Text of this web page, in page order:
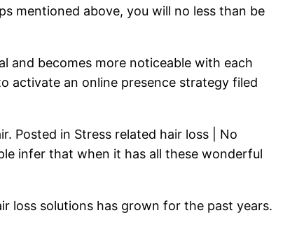
mentioned above, you will no less than be
and becomes more noticeable with each
activate an online presence strategy filed
Posted in Stress related hair loss | No
infer that when it has all these wonderful
loss solutions has grown for the past years.